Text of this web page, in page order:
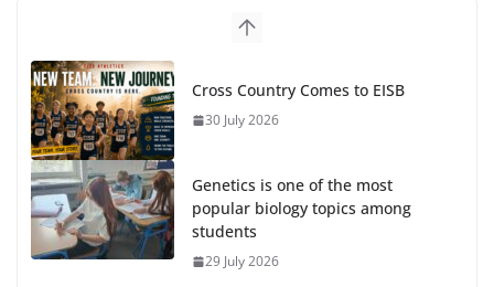
Genetics is one of the most
students
Exploring the Wonders of the